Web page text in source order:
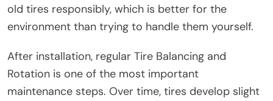
old tires responsibly, which is better for the
environment than trying to handle them yourself.
After installation, regular Tire Balancing and
Rotation is one of the most important
maintenance steps. Over time, tires develop slight